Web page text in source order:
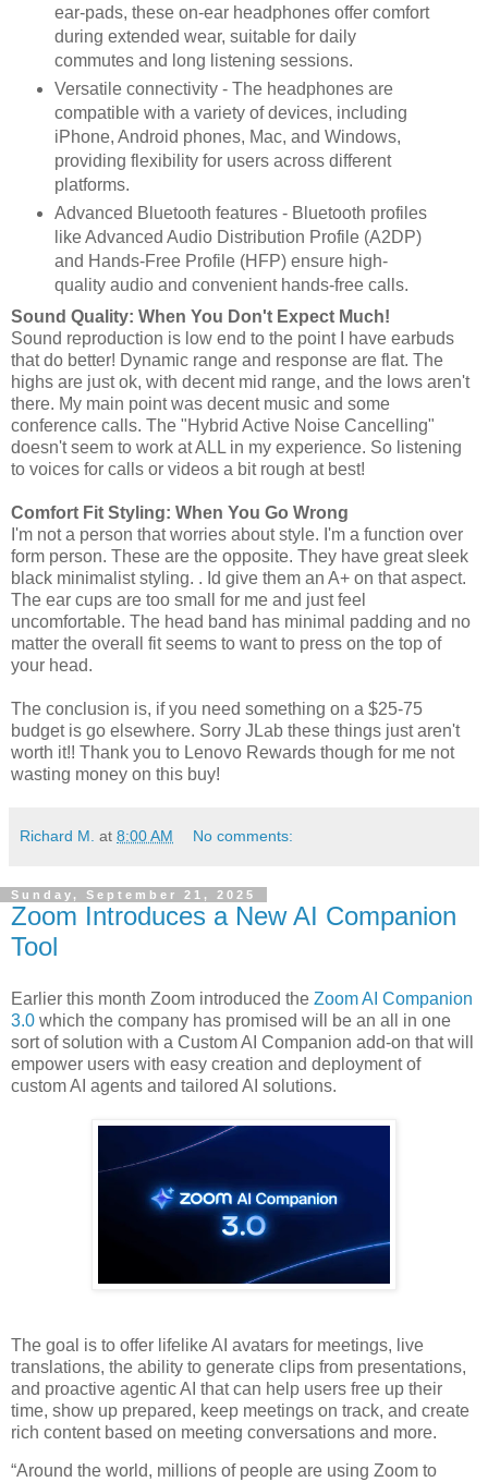
ear-pads, these on-ear headphones offer comfort
during extended wear, suitable for daily
commutes and long listening sessions.
Versatile connectivity - The headphones are
compatible with a variety of devices, including
iPhone, Android phones, Mac, and Windows,
providing flexibility for users across different
platforms.
Advanced Bluetooth features - Bluetooth profiles
like Advanced Audio Distribution Profile (A2DP)
and Hands-Free Profile (HFP) ensure high-
quality audio and convenient hands-free calls.
Sound Quality: When You Don't Expect Much!
Sound reproduction is low end to the point I have earbuds
that do better! Dynamic range and response are flat. The
highs are just ok, with decent mid range, and the lows aren't
there. My main point was decent music and some
conference calls. The "Hybrid Active Noise Cancelling"
doesn't seem to work at ALL in my experience. So listening
to voices for calls or videos a bit rough at best!
Comfort Fit Styling: When You Go Wrong
I'm not a person that worries about style. I'm a function over
form person. These are the opposite. They have great sleek
black minimalist styling. . Id give them an A+ on that aspect.
The ear cups are too small for me and just feel
uncomfortable. The head band has minimal padding and no
matter the overall fit seems to want to press on the top of
your head.
The conclusion is, if you need something on a $25-75
budget is go elsewhere. Sorry JLab these things just aren't
worth it!! Thank you to Lenovo Rewards though for me not
wasting money on this buy!
Richard M. at 8:00 AM No comments:
Sunday, September 21, 2025
Zoom Introduces a New AI Companion
Tool
Earlier this month Zoom introduced the Zoom AI Companion
3.0 which the company has promised will be an all in one
sort of solution with a Custom AI Companion add-on that will
empower users with easy creation and deployment of
custom AI agents and tailored AI solutions.
The goal is to offer lifelike AI avatars for meetings, live
translations, the ability to generate clips from presentations,
and proactive agentic AI that can help users free up their
time, show up prepared, keep meetings on track, and create
rich content based on meeting conversations and more.
“Around the world, millions of people are using Zoom to